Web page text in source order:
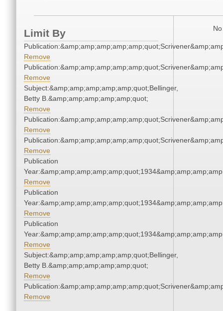
Limit By
Remove
Remove
Subject:&amp;amp;amp;amp;amp;quot;Bellinger,
Betty B.&amp;amp;amp;amp;amp;quot;
Remove
Remove
Remove
Publication
Remove
Publication
Remove
Publication
Remove
Subject:&amp;amp;amp;amp;amp;quot;Bellinger,
Betty B.&amp;amp;amp;amp;amp;quot;
Remove
Remove